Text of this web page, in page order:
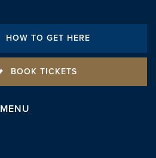
HOW TO GET HERE
BOOK TICKETS
MENU